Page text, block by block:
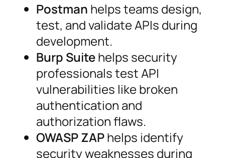
Postman helps teams design,
test, and validate APIs during
development.
Burp Suitehelps security
professionals test API
vulnerabilities like broken
authentication and
authorization flaws.
OWASP ZAPhelps identify
security weaknesses during